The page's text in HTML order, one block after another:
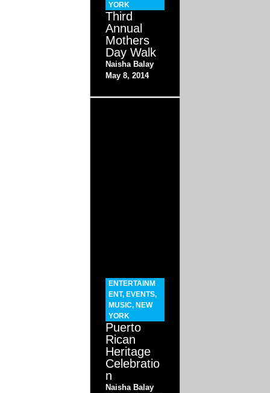
YORK
Third
Annual
Mothers
Day Walk
Naisha Balay
May 8, 2014
ENTERTAINM
ENT, EVENTS,
MUSIC, NEW
YORK
Puerto
Rican
Heritage
Celebratio
n
Naisha Balay